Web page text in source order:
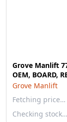
Grove Manlift
OEM, BOARD,
Grove Manlift
Fetching price…
Checking stock…